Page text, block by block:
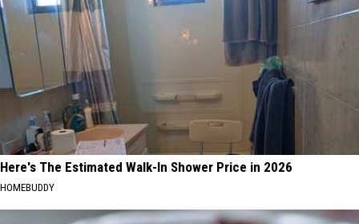
Here's The Estimated Walk-In Shower Price in 2026
HOMEBUDDY